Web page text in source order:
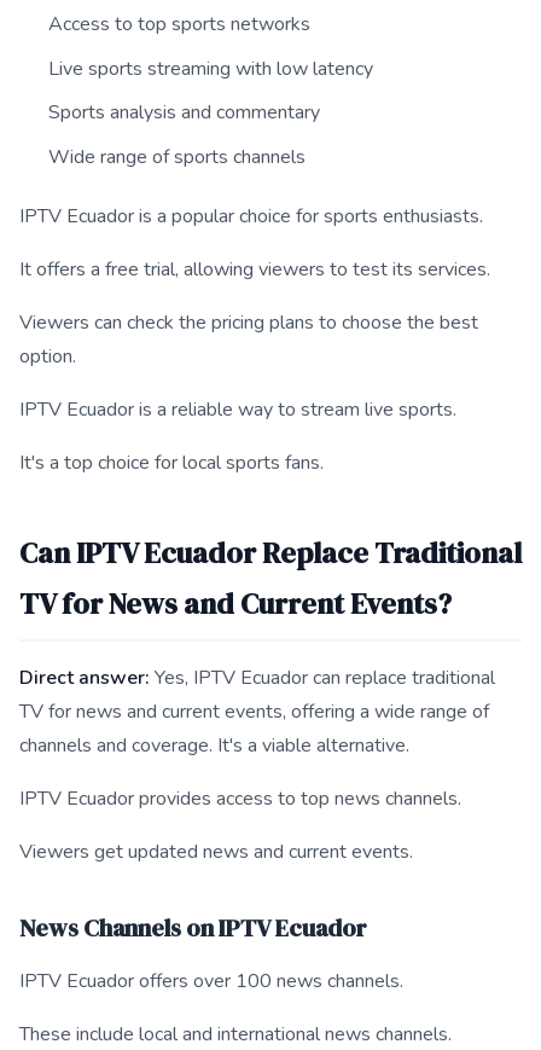
Access to top sports networks
Live sports streaming with low latency
Sports analysis and commentary
Wide range of sports channels
IPTV Ecuador is a popular choice for sports enthusiasts.
It offers a free trial, allowing viewers to test its services.
Viewers can check the pricing plans to choose the best
option.
IPTV Ecuador is a reliable way to stream live sports.
It's a top choice for local sports fans.
Can IPTV Ecuador Replace Traditional
TV for News and Current Events?
Direct answer: Yes, IPTV Ecuador can replace traditional
TV for news and current events, offering a wide range of
channels and coverage. It's a viable alternative.
IPTV Ecuador provides access to top news channels.
Viewers get updated news and current events.
News Channels on IPTV Ecuador
IPTV Ecuador offers over 100 news channels.
These include local and international news channels.